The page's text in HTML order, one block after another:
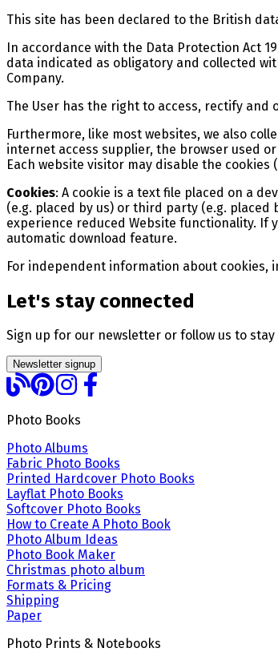
This site has been declared to the British
In accordance with the Data Protection Act
data indicated as obligatory and collected
Company.
The User has the right to access, rectify and
Furthermore, like most websites, we also
internet access supplier, the browser used
Each website visitor may disable the cookies
Cookies: A cookie is a text file placed on a
(e.g. placed by us) or third party (e.g.
experience reduced Website functionality. If
automatic download feature.
For independent information about cookies,
Let's stay connected
Sign up for our newsletter or follow us to
Newsletter signup
Photo Books
Photo Albums
Fabric Photo Books
Printed Hardcover Photo Books
Layflat Photo Books
Softcover Photo Books
How to Create A Photo Book
Photo Album Ideas
Photo Book Maker
Christmas photo album
Formats & Pricing
Shipping
Paper
Photo Prints & Notebooks